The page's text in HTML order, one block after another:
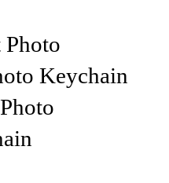
Photo
Keychain